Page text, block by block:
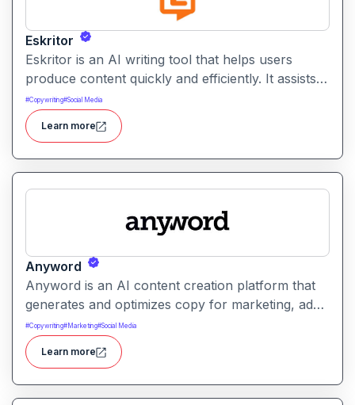
Eskritor
Eskritor is an AI writing tool that helps users
produce content quickly and efficiently. It assists
with drafting text, improving tone, and generating
creative ideas across formats.
#Copywriting#Social Media
Learn more
Anyword
Anyword is an AI content creation platform that
generates and optimizes copy for marketing, ads,
and social media. It helps users improve
engagement by suggesting data-informed text
tailored to audience goals.
#Copywriting#Marketing#Social Media
Learn more